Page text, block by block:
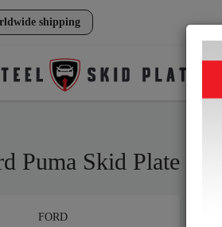
shipping
Puma Skid Plate
FORD